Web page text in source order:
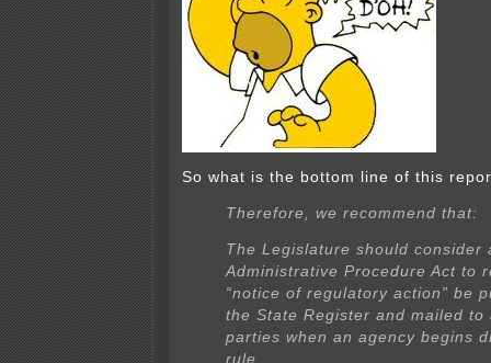
So what is the bottom line of this
Therefore, we recommend that:
The Legislature should consider
Administrative Procedure Act to
“notice of regulatory action” be
the State Register and mailed to
parties when an agency begins
rule.